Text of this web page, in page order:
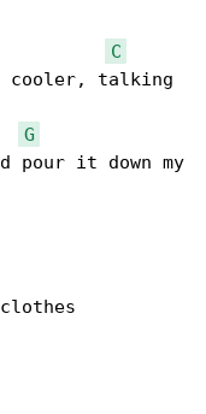
C
cooler, talking
G
pour it down my